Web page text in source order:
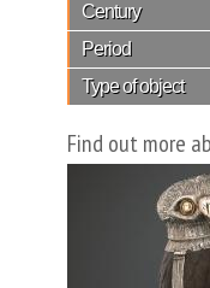
Century
Period
Type of object
Find out more